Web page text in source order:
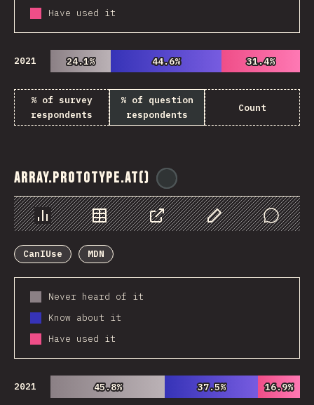
Have used it
2021 24.1%
24.1% 44.6%
44.6% 31.4%
31.4%
% of survey
respondents
% of question
respondents
Count
Array.prototype.at()
Chart Data Share Customize Data
Comments
CanIUse
MDN
Never heard of it
Know about it
Have used it
2021 45.8%
45.8% 37.5%
37.5% 16.9%
16.9%